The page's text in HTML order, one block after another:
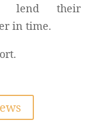
lend their
in time.